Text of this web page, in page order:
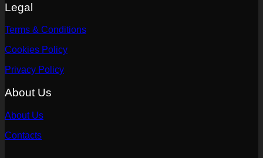
Legal
Terms & Conditions
Cookies Policy
Privacy Policy
About Us
About Us
Contacts